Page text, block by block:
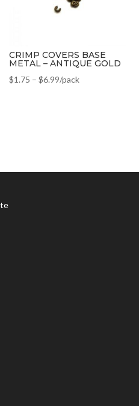
CRIMP COVERS BASE
METAL – ANTIQUE GOLD
$1.75 –$6.99/pack